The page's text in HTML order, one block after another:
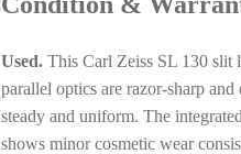
Used.This Carl Zeiss SL 130 slit
parallel optics are razor-sharp
steady and uniform. The
shows minor cosmetic wear